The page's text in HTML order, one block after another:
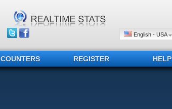
English - USA
COUNTERS REGISTER HELP